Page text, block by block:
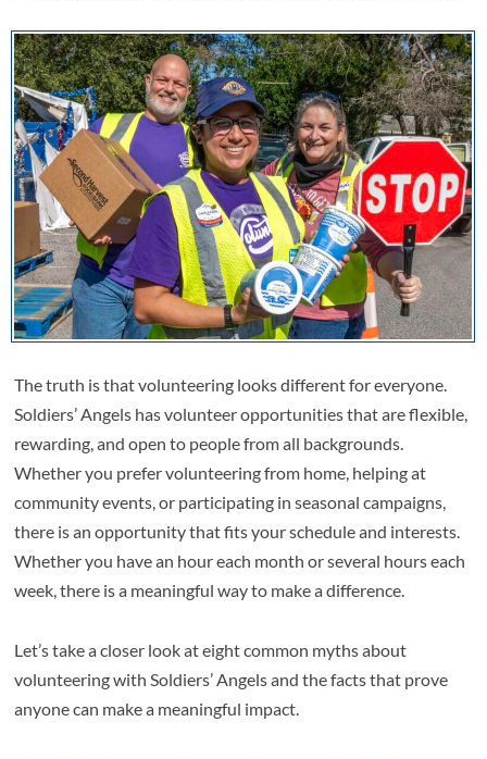
The truth is that volunteering looks different for everyone.
Soldiers’ Angels has volunteer opportunities that are flexible,
rewarding, and open to people from all backgrounds.
Whether you prefer volunteering from home, helping at
community events, or participating in seasonal campaigns,
there is an opportunity that fits your schedule and interests.
Whether you have an hour each month or several hours each
week, there is a meaningful way to make a difference.
Let’s take a closer look at eight common myths about
volunteering with Soldiers’ Angels and the facts that prove
anyone can make a meaningful impact.